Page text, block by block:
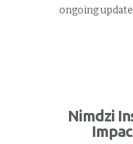
ongoing
Nimdzi